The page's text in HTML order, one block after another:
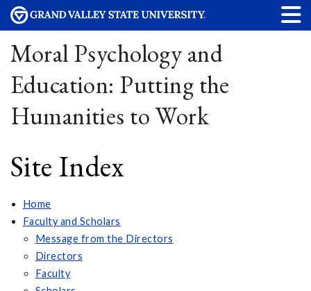
Moral Psychology and
Education: Putting the
Humanities to Work
Site Index
Home
Faculty and Scholars
Message from the Directors
Directors
Faculty